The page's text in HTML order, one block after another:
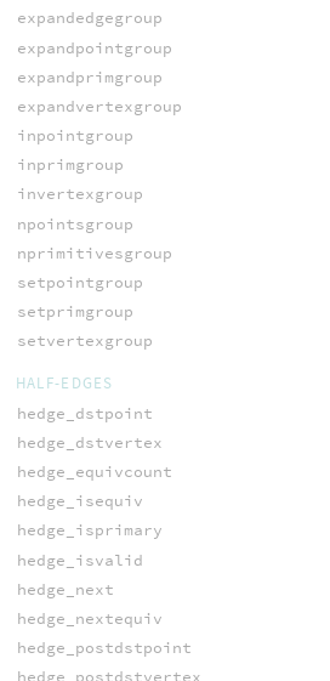
expandedgegroup
expandpointgroup
expandprimgroup
expandvertexgroup
inpointgroup
inprimgroup
invertexgroup
npointsgroup
nprimitivesgroup
setpointgroup
setprimgroup
setvertexgroup
HALF-EDGES
hedge_dstpoint
hedge_dstvertex
hedge_equivcount
hedge_isequiv
hedge_isprimary
hedge_isvalid
hedge_next
hedge_nextequiv
hedge_postdstpoint